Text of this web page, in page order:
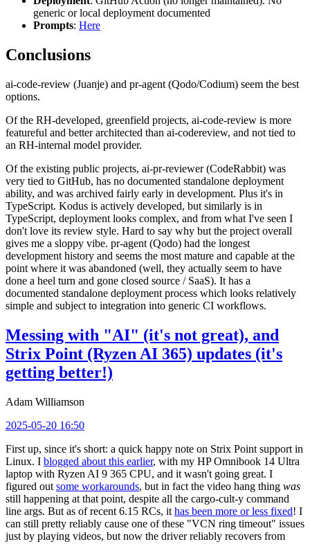
generic or local deployment documented
Prompts: Here
Conclusions
ai-code-review (Juanje) and pr-agent (Qodo/Codium) seem the best
options.
Of the RH-developed, greenfield projects, ai-code-review is more
featureful and better architected than ai-codereview, and not tied to
an RH-internal model provider.
Of the existing public projects, ai-pr-reviewer (CodeRabbit) was
very tied to GitHub, has no documented standalone deployment
ability, and was archived fairly early in development. Plus it's in
TypeScript. Kodus is actively developed, but similarly is in
TypeScript, deployment looks complex, and from what I've seen I
don't love its review style. Hard to say why but the project overall
gives me a sloppy vibe. pr-agent (Qodo) had the longest
development history and seems the most mature and capable at the
point where it was abandoned (well, they actually seem to have
done a heel turn and gone closed source / SaaS). It has a
documented standalone deployment process which looks relatively
simple and subject to integration into generic CI workflows.
Messing with "AI" (it's not great), and
Strix Point (Ryzen AI 365) updates (it's
getting better!)
Adam Williamson
2025-05-20 16:50
First up, since it's short: a quick happy note on Strix Point support in
Linux. I blogged about this earlier, with my HP Omnibook 14 Ultra
laptop with Ryzen AI 9 365 CPU, and it wasn't going great. I
figured out some workarounds, but in fact the video hang thing was
still happening at that point, despite all the cargo-cult-y command
line args. But as of recent 6.15 RCs, it has been more or less fixed! I
can still pretty reliably cause one of these "VCN ring timeout" issues
just by playing videos, but now the driver reliably recovers from